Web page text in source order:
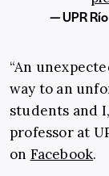
— UPR
“An
way to an
students and
professor at
on Facebook.